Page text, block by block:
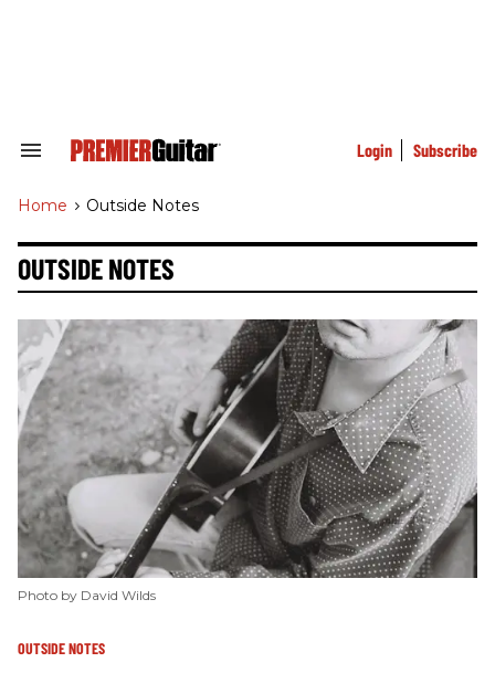
Search
Navigation
Login Subscribe
Home > Outside Notes
OUTSIDE NOTES
Photo by David Wilds
OUTSIDE NOTES